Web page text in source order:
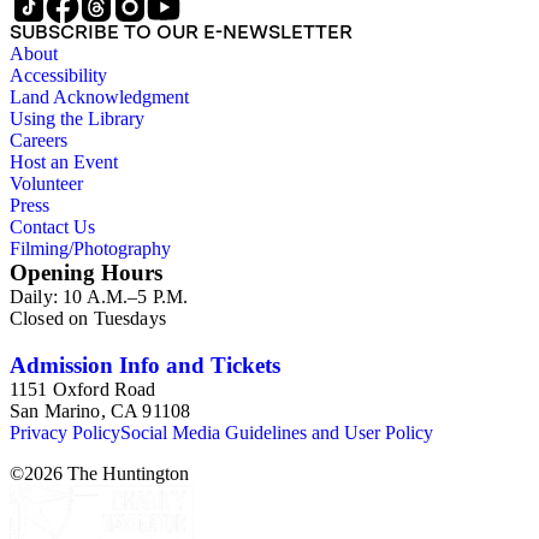
SUBSCRIBE TO OUR E-NEWSLETTER
About
Accessibility
Land Acknowledgment
Using the Library
Careers
Host an Event
Volunteer
Press
Contact Us
Filming/Photography
Opening Hours
Daily: 10 A.M.–5 P.M.
Closed on Tuesdays
Admission Info and Tickets
1151 Oxford Road
San Marino, CA 91108
Privacy PolicySocial Media Guidelines and User Policy
©2026 The Huntington